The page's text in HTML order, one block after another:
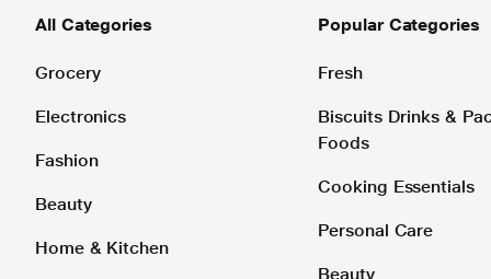
All Categories
Grocery
Electronics
Fashion
Beauty
Home & Kitchen
Popular Categories
Fresh
Biscuits Drinks &
Foods
Cooking Essentials
Personal Care
Beauty